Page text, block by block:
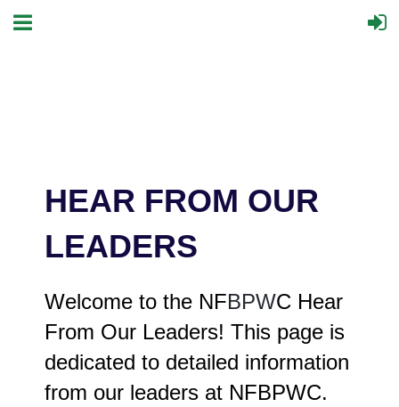
HEAR FROM OUR
LEADERS
Welcome to the NFBPWC Hear
From Our Leaders! This page is
dedicated to detailed information
from our leaders at NFBPWC.